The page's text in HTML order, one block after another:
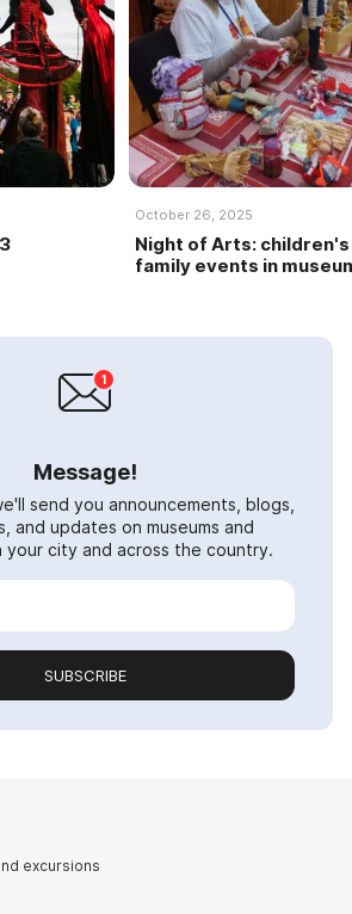
October 26, 2025
Night of Arts: children's
family events in
Message!
send you announcements, blogs,
and updates on museums and
your city and across the country.
SUBSCRIBE
excursions